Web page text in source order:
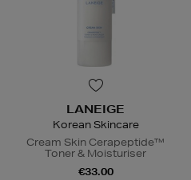
LANEIGE
Korean Skincare
Cream Skin Cerapeptide™
Toner & Moisturiser
€33.00